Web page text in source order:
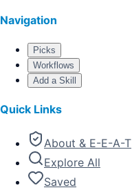
Navigation
Picks
Workflows
Add a Skill
Quick Links
About & E-E-A-T
Explore All
Saved